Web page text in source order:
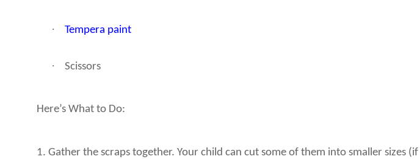
· Tempera paint
· Scissors
Here’s What to Do:
1. Gather the scraps together. Your child can cut some of them into smaller sizes